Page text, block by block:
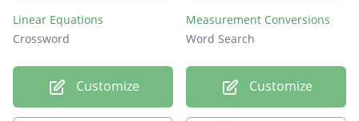
Linear Equations
Crossword
Customize
Measurement Conversions
Word Search
Customize